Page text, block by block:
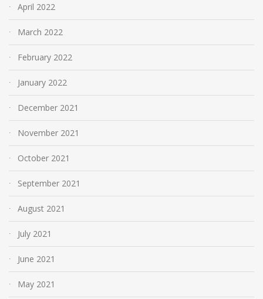
April 2022
March 2022
February 2022
January 2022
December 2021
November 2021
October 2021
September 2021
August 2021
July 2021
June 2021
May 2021